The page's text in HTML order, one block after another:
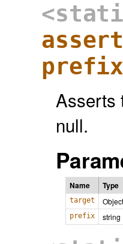
Asserts
null.
Name Type
target Object
prefix string